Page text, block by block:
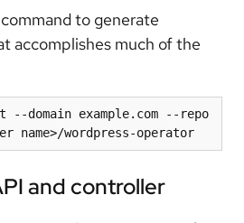
to generate
accomplishes much of the
domain example.com --repo
and controller